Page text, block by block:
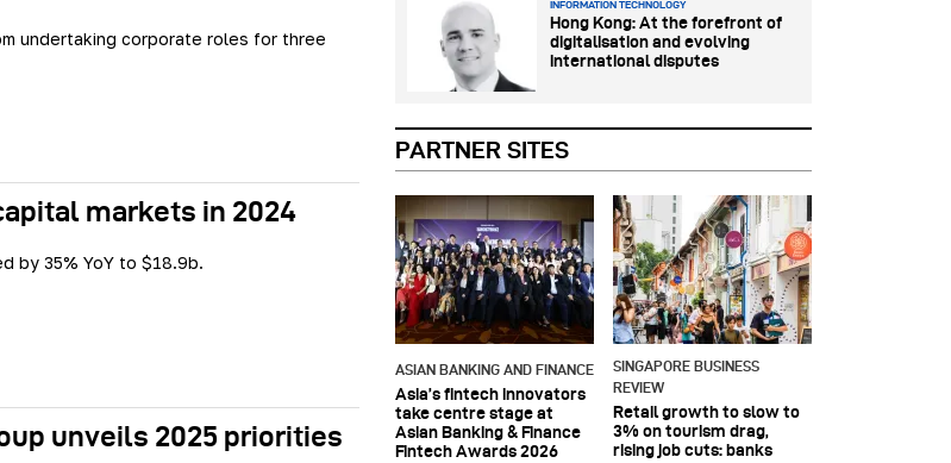
undertaking corporate roles for three
markets in 2024
by 35% YoY to $18.9b.
unveils 2025 priorities
PARTNER SITES
ASIAN BANKING AND FINANCE
Asia’s fintech innovators
take centre stage at
Asian Banking & Finance
Fintech Awards 2026
SINGAPORE BUSINESS
REVIEW
Retail growth to slow to
3% on tourism drag,
rising job cuts: banks
INFORMATION TECHNOLOGY
Hong Kong: At the forefront of
digitalisation and evolving
international disputes